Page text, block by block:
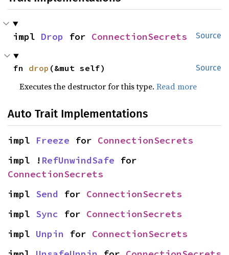
Source
impl Drop for ConnectionSecrets
Source
fn drop (&mut self)
Executes the destructor for this type.Read more
Auto Trait Implementations
impl Freeze for ConnectionSecrets
impl ! RefUnwindSafe
ConnectionSecrets
impl Send for ConnectionSecrets
impl Sync for ConnectionSecrets
impl Unpin for ConnectionSecrets